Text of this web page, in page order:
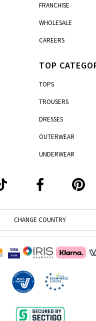
FRANCHISE
WHOLESALE
CAREERS
CHANGE COUNTRY
TOP
TOPS
TROUSERS
DRESSES
OUTERWEAR
UNDERWEAR